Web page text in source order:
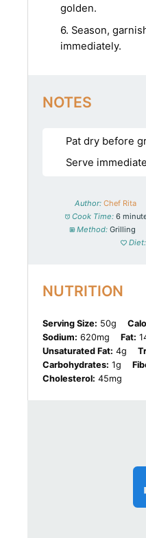
golden.
6. Season,
immediately.
NOTES
Pat dry before
Serve
Author: Chef Rita
Cook Time: 6
Method: Grilling
Diet:
NUTRITION
Serving Size: 50g
Sodium: 620mg Fat:
Unsaturated Fat: 4g
Carbohydrates: 1g
Cholesterol: 45mg